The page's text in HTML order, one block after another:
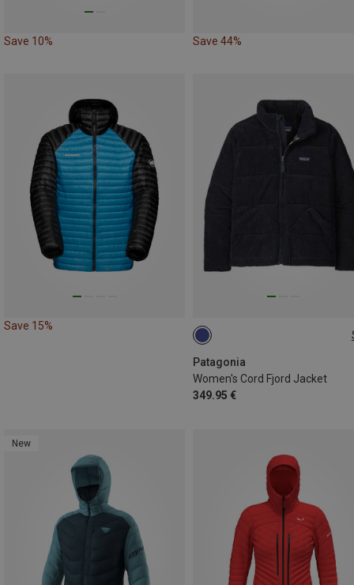
Save 10% Save 44%
Save 15%
Patagonia
Women's Cord Fjord Jacket
349.95 €
XS
New